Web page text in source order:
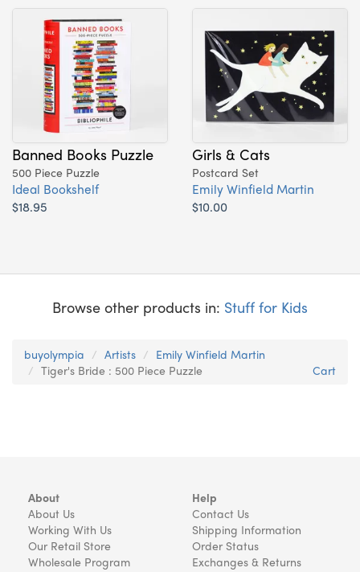
Banned Books Puzzle
500 Piece Puzzle
Ideal Bookshelf
$18.95
Girls & Cats
Postcard Set
Emily Winfield Martin
$10.00
Browse other products in: Stuff for Kids
buyolympia Artists
Emily Winfield Martin
Tiger's Bride : 500 Piece Puzzle
Cart
About
About Us
Working With Us
Our Retail Store
Wholesale Program
Help
Contact Us
Shipping Information
Order Status
Exchanges & Returns